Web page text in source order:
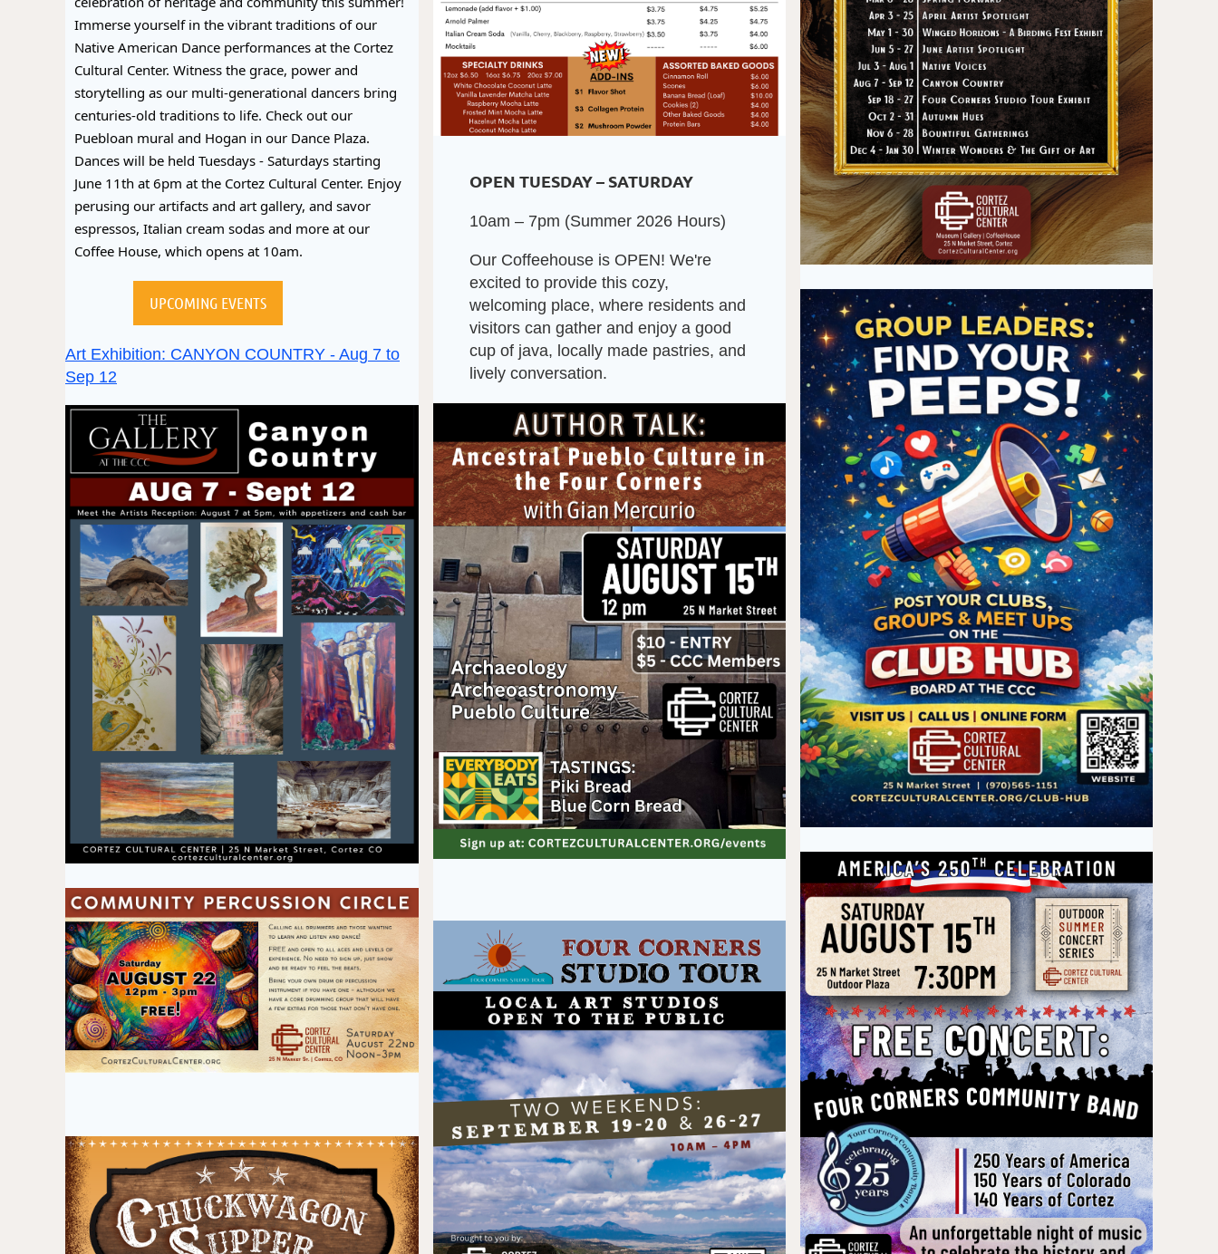
Immerse yourself in the vibrant traditions of our
Native American Dance performances at the Cortez
Cultural Center. Witness the grace, power and
storytelling as our multi-generational dancers bring
centuries-old traditions to life. Check out our
Puebloan mural and Hogan in our Dance Plaza.
Dances will be held Tuesdays - Saturdays starting
June 11th at 6pm at the Cortez Cultural Center. Enjoy
perusing our artifacts and art gallery, and savor
espressos, Italian cream sodas and more at our
Coffee House, which opens at 10am.
UPCOMING EVENTS
Art Exhibition: CANYON COUNTRY - Aug 7 to
Sep 12
OPEN TUESDAY – SATURDAY
10am – 7pm (Summer 2026 Hours)
Our Coffeehouse is OPEN! We're
excited to provide this cozy,
welcoming place, where residents and
visitors can gather and enjoy a good
cup of java, locally made pastries, and
lively conversation.